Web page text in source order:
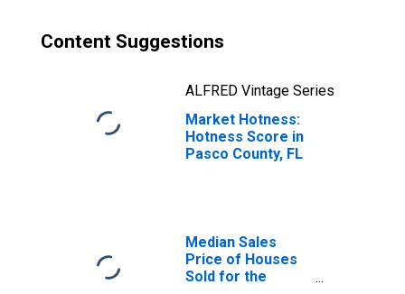
Content Suggestions
ALFRED Vintage Series
Market Hotness:
Hotness Score in
Pasco County, FL
Median Sales
Price of Houses
Sold for the